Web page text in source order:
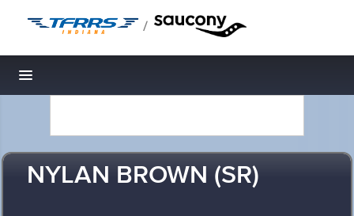
/
Toggle navigation
NYLAN BROWN (SR)